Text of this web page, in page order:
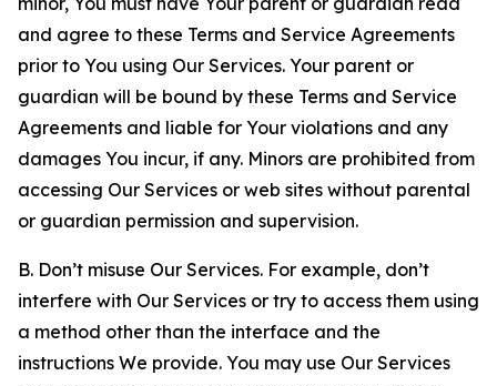
and agree to these Terms and Service Agreements
prior to You using Our Services. Your parent or
guardian will be bound by these Terms and Service
Agreements and liable for Your violations and any
damages You incur, if any. Minors are prohibited from
accessing Our Services or web sites without parental
or guardian permission and supervision.
B. Don’t misuse Our Services. For example, don’t
interfere with Our Services or try to access them using
a method other than the interface and the
instructions We provide. You may use Our Services